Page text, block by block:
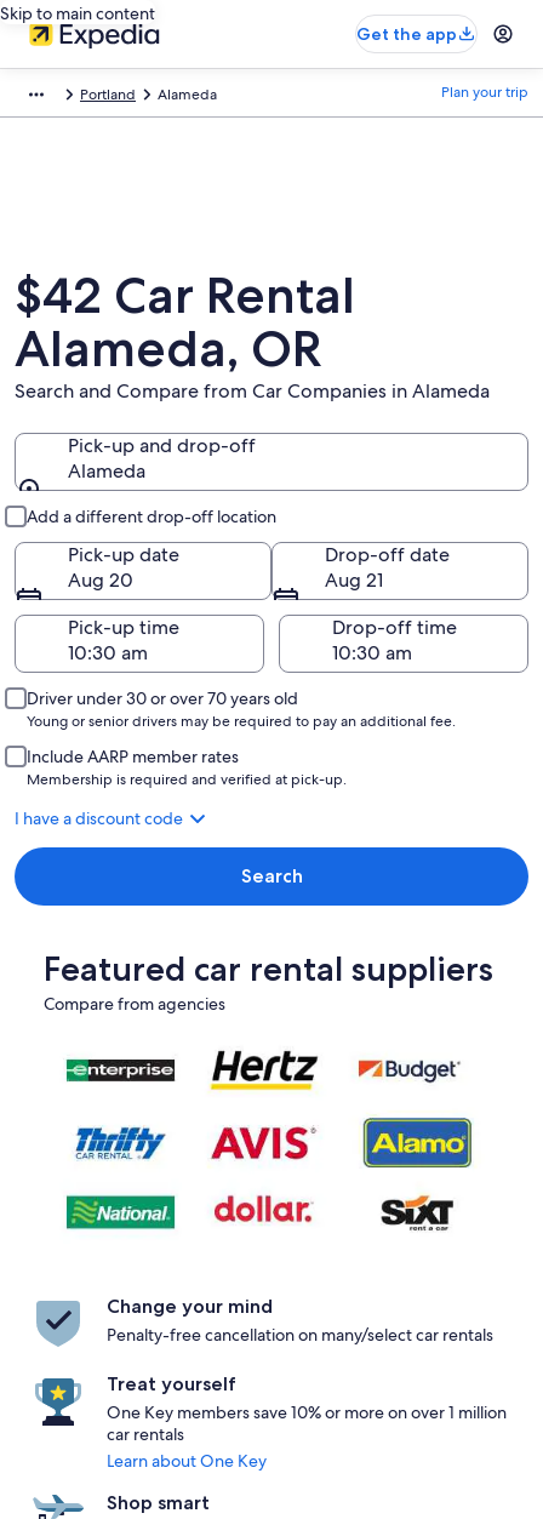
Skip to main content
Get the app
Portland Alameda Plan your trip
$42 Car Rental
Alameda, OR
Search and Compare from Car Companies in Alameda
Pick-up and drop-off
Alameda
Add a different drop-off location
Pick-up date
Aug 20
Drop-off date
Aug 21
Pick-up time
Drop-off time
Driver under 30 or over 70 years old
Young or senior drivers may be required to pay an additional fee.
Include AARP member rates
Membership is required and verified at pick-up.
I have a discount code
Search
Featured car rental suppliers
Compare from agencies
Change your mind
Penalty-free cancellation on many/select car rentals
Treat yourself
One Key members save 10% or more on over 1 million
car rentals
Learn about One Key
Shop smart